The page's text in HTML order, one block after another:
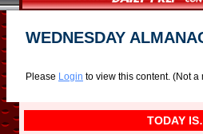
WEDNESDAY
Please Login to view this content. (Not a
TODAY